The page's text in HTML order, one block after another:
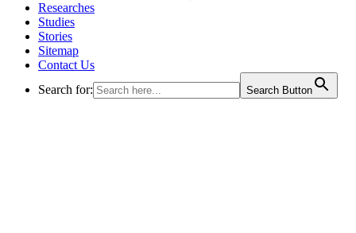
Researches
Studies
Stories
Sitemap
Contact Us
Search for:
Search Button